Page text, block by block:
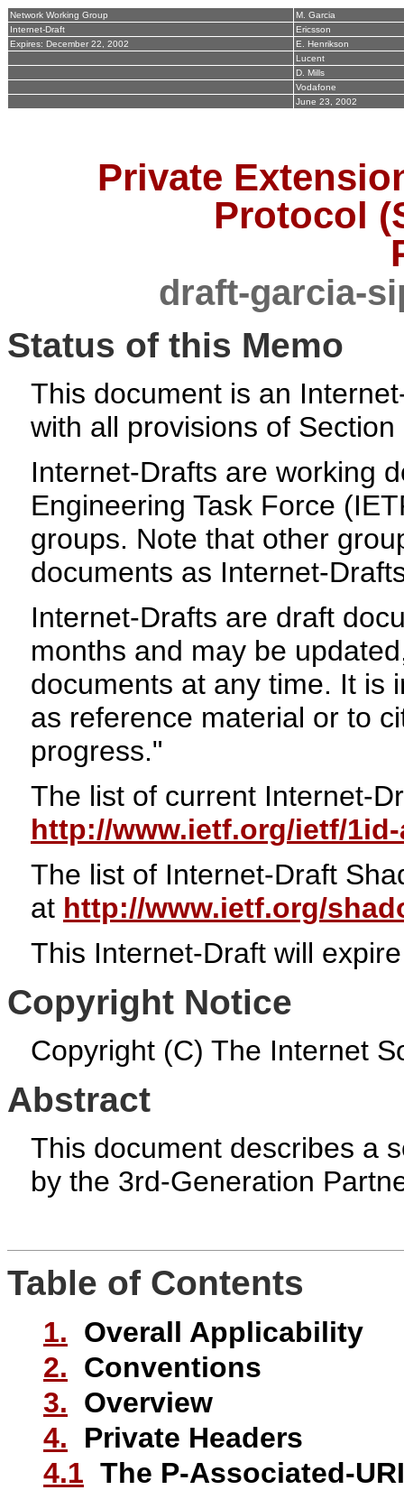
Network Working Group
M. Garcia
Internet-Draft
Ericsson
Expires: December 22, 2002
E. Henrikson
Lucent
D. Mills
Vodafone
June 23, 2002
Private
Protocol
draft-garcia-
Status of this Memo
This document is an
with all provisions of
Internet-Drafts are working
Engineering Task Force
groups. Note that other
documents as Internet-
Internet-Drafts are draft
months and may be
documents at any time. It is
as reference material or to
progress."
The list of current Internet-
http://www.ietf.org/ietf/
The list of Internet-Draft
at http://www.ietf.org/
This Internet-Draft will
Copyright Notice
Copyright (C) The Internet
Abstract
This document describes a
by the 3rd-Generation
Table of Contents
1. Overall Applicability
2. Conventions
3. Overview
4. Private Headers
4.1 The P-Associated-